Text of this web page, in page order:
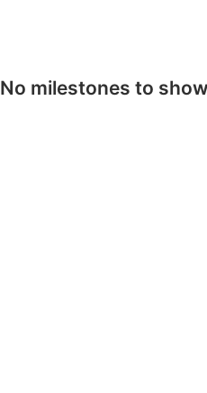
No milestones to